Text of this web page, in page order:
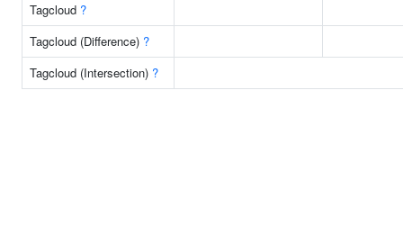
Tagcloud ?
Tagcloud (Difference) ?
Tagcloud (Intersection) ?